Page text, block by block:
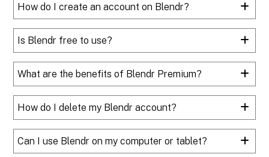
How do I create an account on Blendr?
Is Blendr free to use?
What are the benefits of Blendr Premium?
How do I delete my Blendr account?
Can I use Blendr on my computer or tablet?